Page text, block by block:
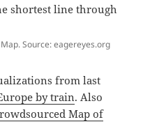
Source: eagereyes.org
from last
by train. Also
Map of